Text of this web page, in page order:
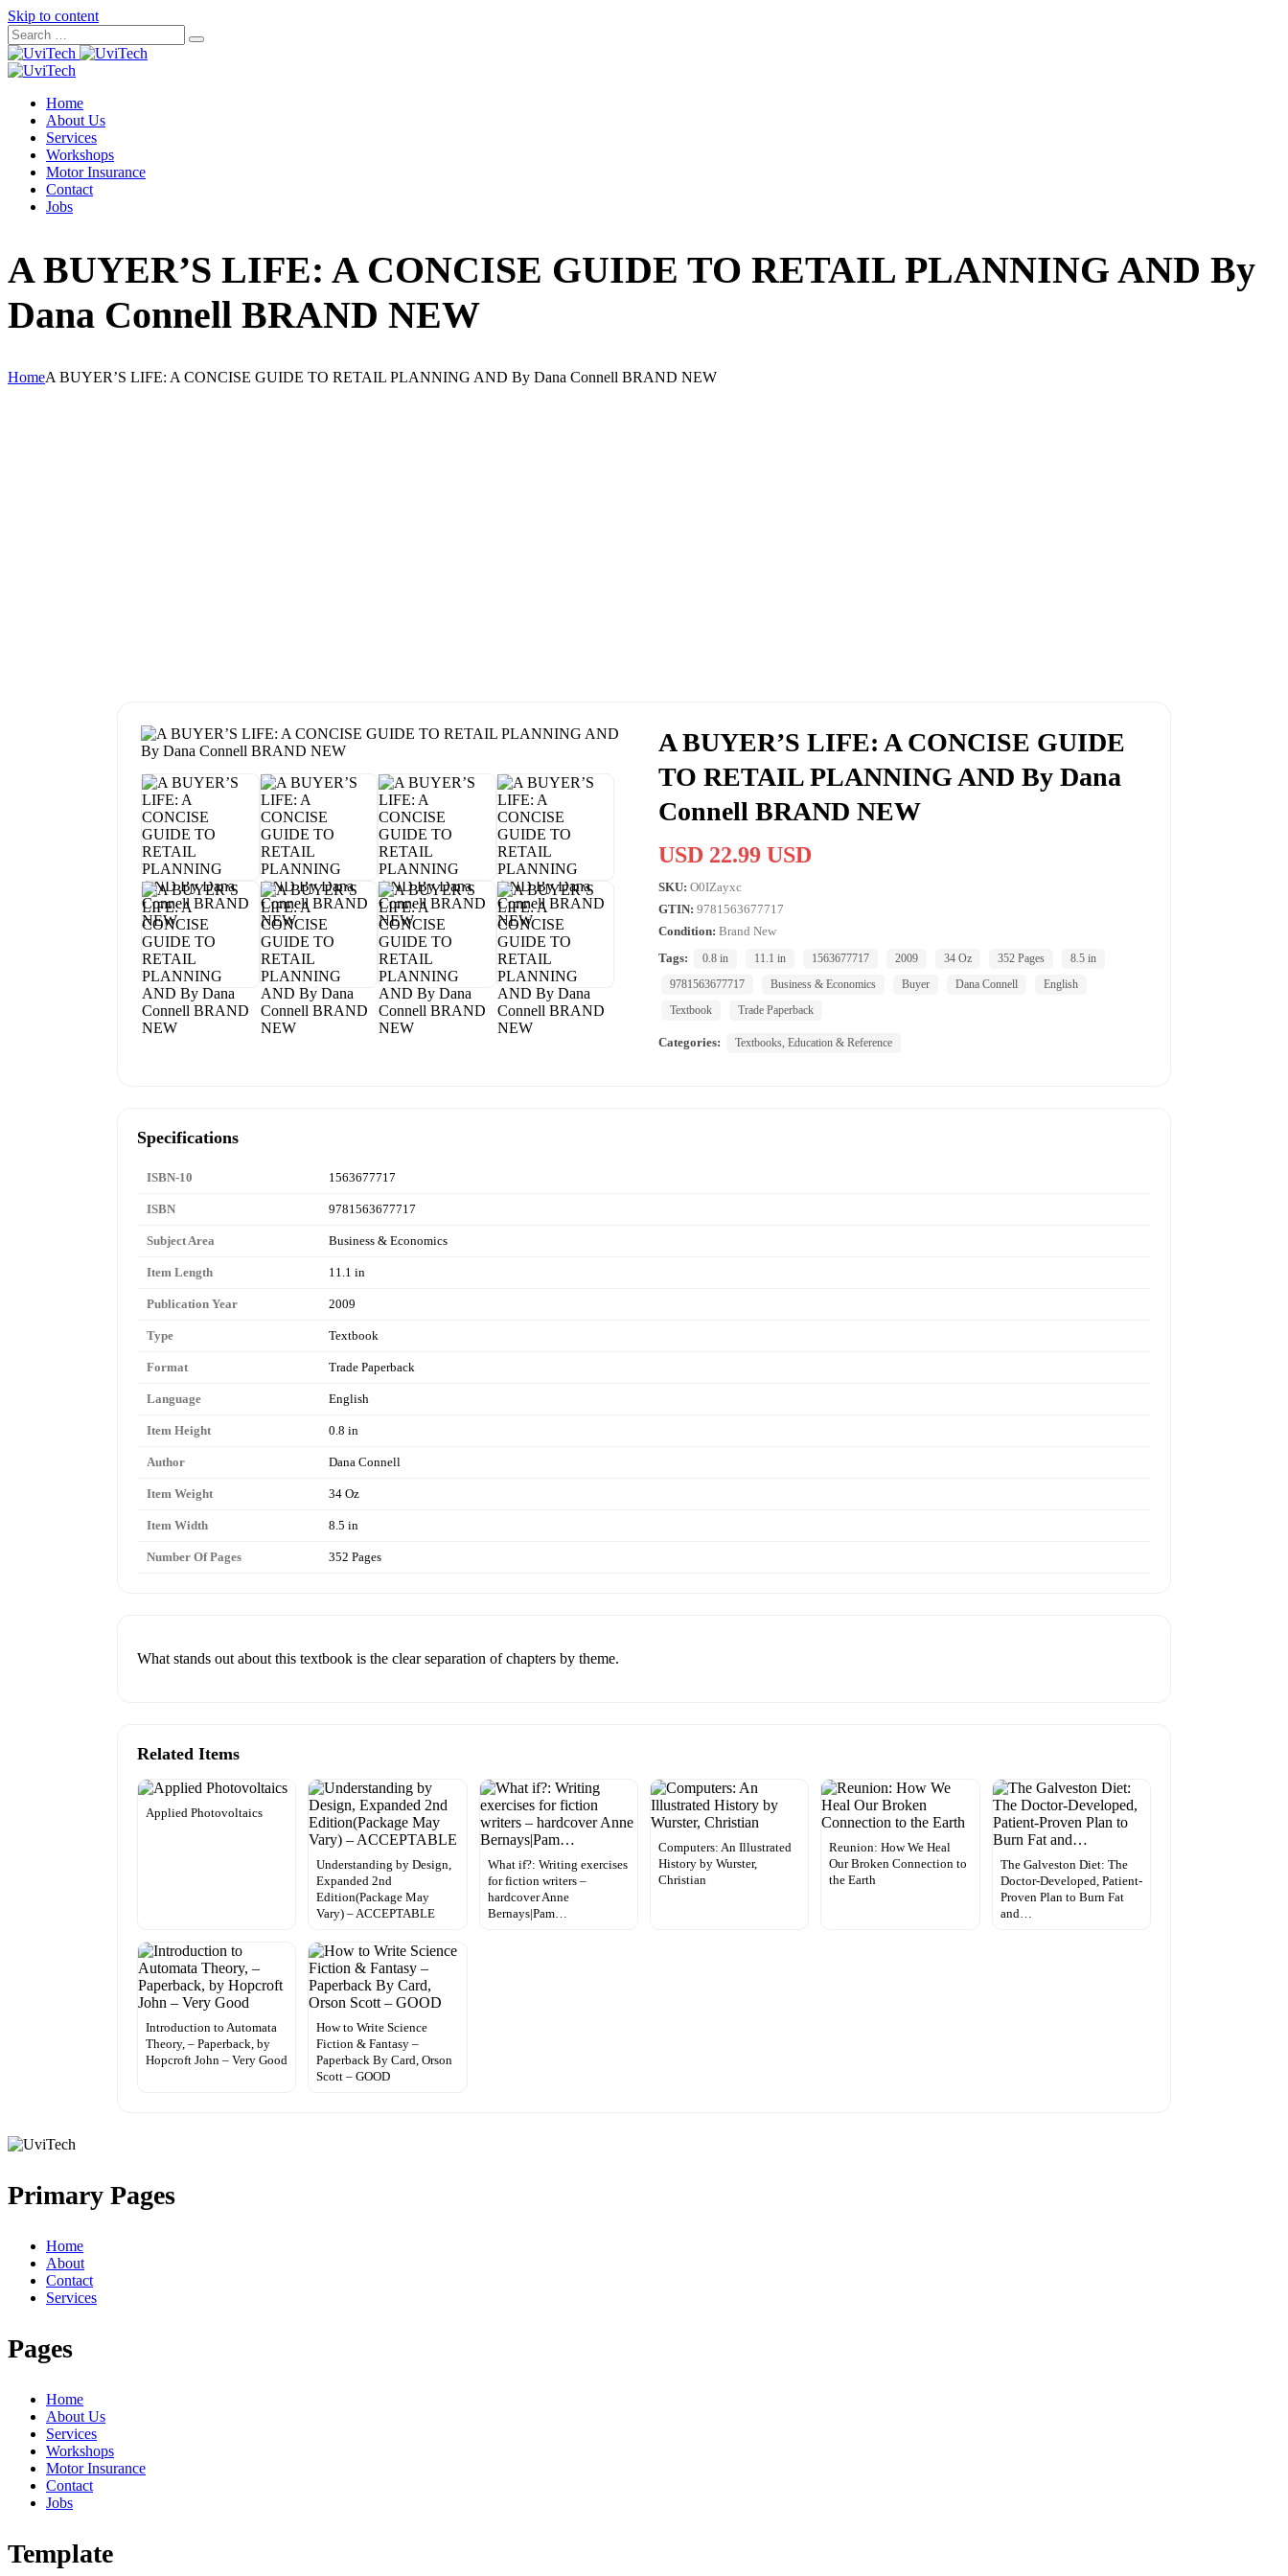
Skip to content
Home
About Us
Services
Workshops
Motor Insurance
Contact
Jobs
A BUYER’S LIFE: A CONCISE GUIDE TO RETAIL PLANNING AND By
Dana Connell BRAND NEW
HomeA BUYER’S LIFE: A CONCISE GUIDE TO RETAIL PLANNING AND By Dana Connell BRAND NEW
A BUYER’S LIFE: A CONCISE GUIDE
TO RETAIL PLANNING AND By Dana
Connell BRAND NEW
USD 22.99 USD
SKU: O0IZayxc
GTIN: 9781563677717
Condition: Brand New
Tags:
0.8 in 11.1 in 1563677717 2009 34 Oz 352 Pages
8.5 in
9781563677717
Business & Economics Buyer Dana Connell
English
Textbook
Trade Paperback
Categories: Textbooks, Education & Reference
Specifications
ISBN-10 1563677717
ISBN 9781563677717
Subject Area Business & Economics
Item Length 11.1 in
Publication Year 2009
Type Textbook
Format Trade Paperback
Language English
Item Height 0.8 in
Author Dana Connell
Item Weight 34 Oz
Item Width 8.5 in
Number Of Pages 352 Pages
What stands out about this textbook is the clear separation of chapters by theme.
Related Items
Applied Photovoltaics
Understanding by Design,
Expanded 2nd
Edition(Package May
Vary) – ACCEPTABLE
What if?: Writing exercises
for fiction writers –
hardcover Anne
Bernays|Pam…
Computers: An Illustrated
History by Wurster,
Christian
Reunion: How We Heal
Our Broken Connection to
the Earth
The Galveston Diet: The
Doctor-Developed, Patient-
Proven Plan to Burn Fat
and…
Introduction to Automata
Theory, – Paperback, by
Hopcroft John – Very Good
How to Write Science
Fiction & Fantasy –
Paperback By Card, Orson
Scott – GOOD
Primary Pages
Home
About
Contact
Services
Pages
Home
About Us
Services
Workshops
Motor Insurance
Contact
Jobs
Template